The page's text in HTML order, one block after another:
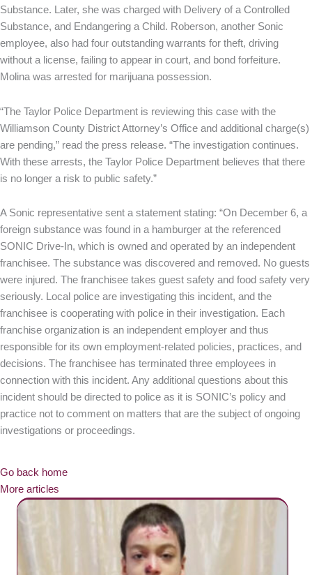
Substance. Later, she was charged with Delivery of a Controlled
Substance, and Endangering a Child. Roberson, another Sonic
employee, also had four outstanding warrants for theft, driving
without a license, failing to appear in court, and bond forfeiture.
Molina was arrested for marijuana possession.
“The Taylor Police Department is reviewing this case with the
Williamson County District Attorney’s Office and additional charge(s)
are pending,” read the press release. “The investigation continues.
With these arrests, the Taylor Police Department believes that there
is no longer a risk to public safety.”
A Sonic representative sent a statement stating: “On December 6, a
foreign substance was found in a hamburger at the referenced
SONIC Drive-In, which is owned and operated by an independent
franchisee. The substance was discovered and removed. No guests
were injured. The franchisee takes guest safety and food safety very
seriously. Local police are investigating this incident, and the
franchisee is cooperating with police in their investigation. Each
franchise organization is an independent employer and thus
responsible for its own employment-related policies, practices, and
decisions. The franchisee has terminated three employees in
connection with this incident. Any additional questions about this
incident should be directed to police as it is SONIC’s policy and
practice not to comment on matters that are the subject of ongoing
investigations or proceedings.
Go back home
More articles